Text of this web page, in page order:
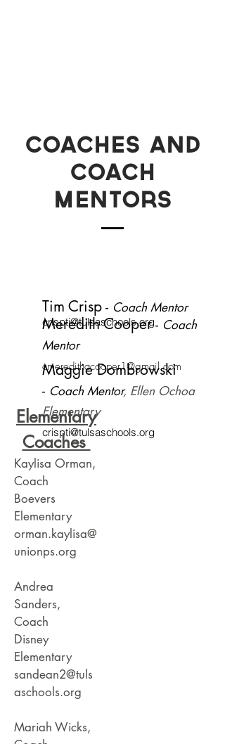
Coaches and
coach
mentors
Tim Crisp ​ - Coach Mentor
crispti@tulsaschools.org
Meredith Cooper​ - Coach
Mentor
cmeredithacooper1@gmail.com
Maggie Dombrowski
- Coach Mentor, Ellen Ochoa
Elementary
crispti@tulsaschools.org
Elementary
Coaches
Kaylisa Orman,
Coach
Boevers
Elementary
orman.kaylisa@
unionps.org
Andrea
Sanders,
Coach
Disney
Elementary
sandean2@tuls
aschools.org
Mariah Wicks,